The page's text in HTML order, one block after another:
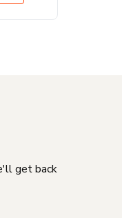
get back